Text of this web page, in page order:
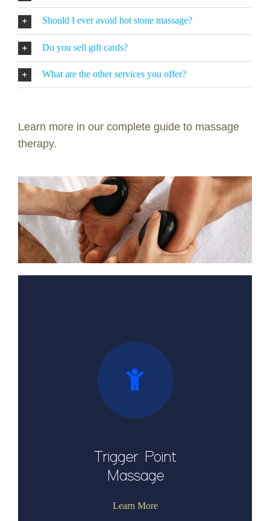
Should I ever avoid hot stone massage?
Do you sell gift cards?
What are the other services you offer?
Learn more in our complete guide to massage
therapy.
Trigger Point
Massage
Learn More